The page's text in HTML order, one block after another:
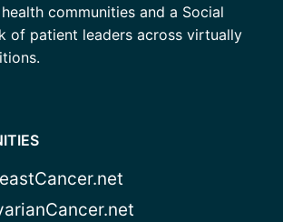
communities and a Social
of patient leaders across virtually